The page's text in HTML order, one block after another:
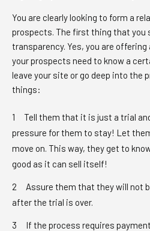
You are clearly looking to form a
prospects. The first thing that you
transparency. Yes, you are
your prospects need to know a
leave your site or go deep into the
things:
Tell them that it is just a trial
pressure for them to stay! Let
move on. This way, they get to
good as it can sell itself!
Assure them that they will not
after the trial is over.
If the process requires